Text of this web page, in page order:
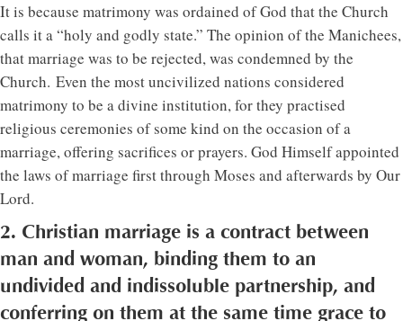
It is because matrimony was ordained of God that the Church
calls it a “holy and godly state.” The opinion of the Manichees,
that marriage was to be rejected, was condemned by the
Church. Even the most uncivilized nations considered
matrimony to be a divine institution, for they practised
religious ceremonies of some kind on the occasion of a
marriage, offering sacrifices or prayers. God Himself appointed
the laws of marriage first through Moses and afterwards by Our
Lord.
2. Christian marriage is a contract between
man and woman, binding them to an
undivided and indissoluble partnership, and
conferring on them at the same time grace to